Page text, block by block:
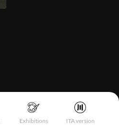
Exhibitions ITA version